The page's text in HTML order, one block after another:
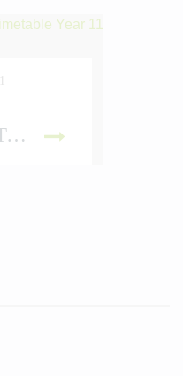
Assessment Timetable Year 11 information